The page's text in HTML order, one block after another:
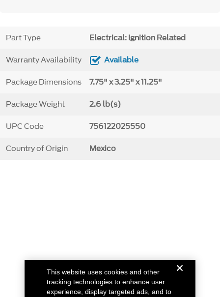
Part Type Electrical: Ignition Related
Warranty Availability Available
Package Dimensions 7.75" x 3.25" x 11.25"
Package Weight 2.6 lb(s)
UPC Code 756122025550
Country of Origin Mexico
This website uses cookies and other
tracking technologies to enhance user
experience, display targeted ads, and to